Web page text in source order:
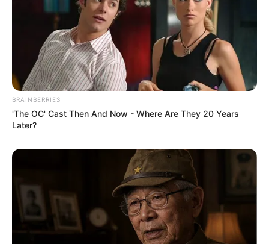
BRAINBERRIES
'The OC' Cast Then And Now - Where Are They 20 Years
Later?